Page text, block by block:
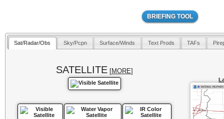
BRIEFING TOOL
Sat/Radar/Obs Sky/Pcpn Surface/Winds Text Prods TAFs
SATELLITE[MORE]